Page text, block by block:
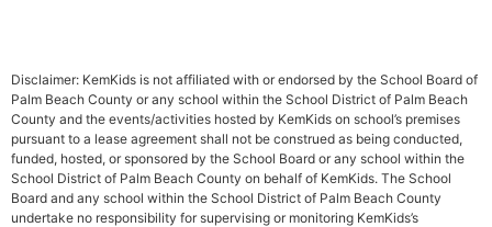
Disclaimer: KemKids is not affiliated with or endorsed by the School Board of
Palm Beach County or any school within the School District of Palm Beach
County and the events/activities hosted by KemKids on school’s premises
pursuant to a lease agreement shall not be construed as being conducted,
funded, hosted, or sponsored by the School Board or any school within the
School District of Palm Beach County on behalf of KemKids. The School
Board and any school within the School District of Palm Beach County
undertake no responsibility for supervising or monitoring KemKids’s